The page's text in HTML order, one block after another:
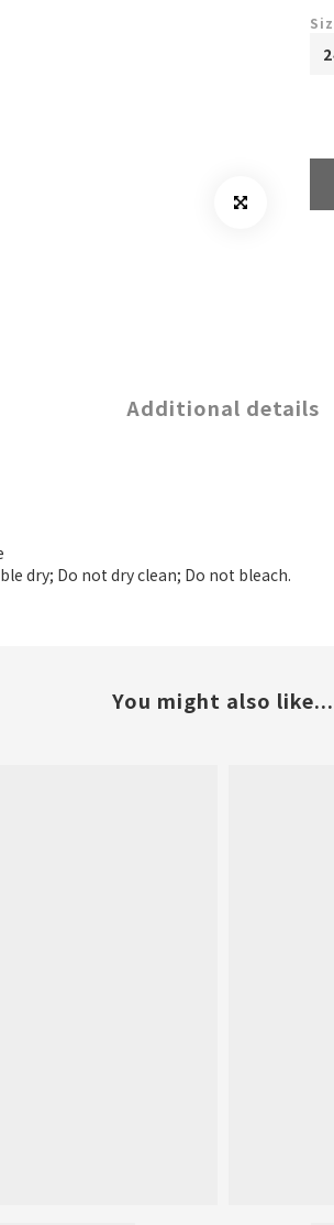
Additional details
dry; Do not dry clean; Do not bleach.
You might also like...